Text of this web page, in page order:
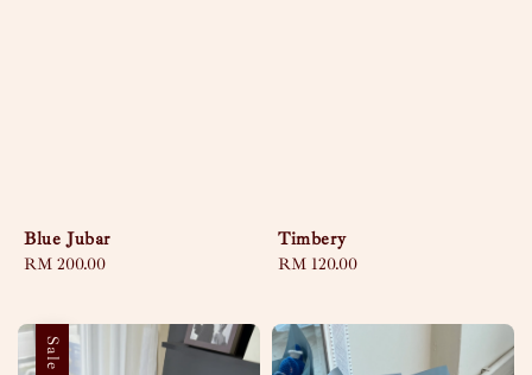
Blue Jubar
Regular
RM 200.00
Timbery
Regular
RM 120.00
Sale